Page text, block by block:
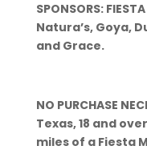
SPONSORS:
Natura’s, Goya,
and Grace.
NO PURCHASE
Texas, 18 and
miles of a Fiesta